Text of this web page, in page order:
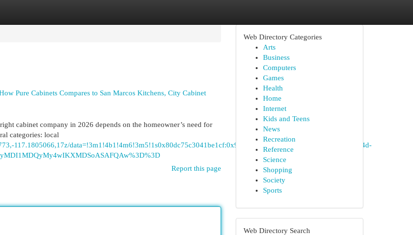
Pure Cabinets Compares to San Marcos Kitchens, City Cabinet
cabinet company in 2026 depends on the homeowner’s need for
categories: local
117.1805066,17z/data=!3m1!4b1!4m6!3m5!1s0x80dc75c3041be1cf:0x948e234a07d82828!8m2!3d33.1381773!4d-
Report this page
Web Directory Categories
Arts
Business
Computers
Games
Health
Home
Internet
Kids and Teens
News
Recreation
Reference
Science
Shopping
Society
Sports
Web Directory Search